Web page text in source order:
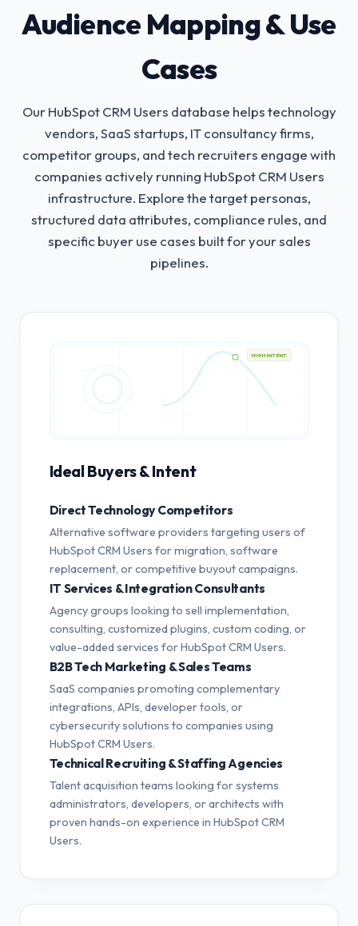
Audience Mapping & Use
Cases
Our HubSpot CRM Users database helps technology
vendors, SaaS startups, IT consultancy firms,
competitor groups, and tech recruiters engage with
companies actively running HubSpot CRM Users
infrastructure. Explore the target personas,
structured data attributes, compliance rules, and
specific buyer use cases built for your sales
pipelines.
HIGH INTENT
Ideal Buyers & Intent
Direct Technology Competitors
Alternative software providers targeting users of
HubSpot CRM Users for migration, software
replacement, or competitive buyout campaigns.
IT Services & Integration Consultants
Agency groups looking to sell implementation,
consulting, customized plugins, custom coding, or
value-added services for HubSpot CRM Users.
B2B Tech Marketing & Sales Teams
SaaS companies promoting complementary
integrations, APIs, developer tools, or
cybersecurity solutions to companies using
HubSpot CRM Users.
Technical Recruiting & Staffing Agencies
Talent acquisition teams looking for systems
administrators, developers, or architects with
proven hands-on experience in HubSpot CRM
Users.